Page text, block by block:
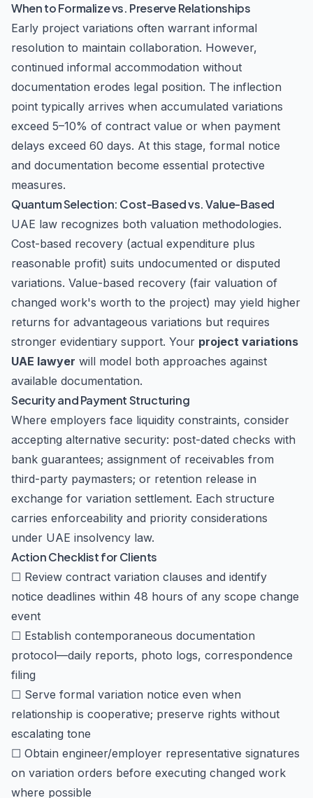
When to Formalize vs. Preserve Relationships
Early project variations often warrant informal
resolution to maintain collaboration. However,
continued informal accommodation without
documentation erodes legal position. The inflection
point typically arrives when accumulated variations
exceed 5–10% of contract value or when payment
delays exceed 60 days. At this stage, formal notice
and documentation become essential protective
measures.
Quantum Selection: Cost-Based vs. Value-Based
UAE law recognizes both valuation methodologies.
Cost-based recovery (actual expenditure plus
reasonable profit) suits undocumented or disputed
variations. Value-based recovery (fair valuation of
changed work's worth to the project) may yield higher
returns for advantageous variations but requires
stronger evidentiary support. Your project variations
UAE lawyer will model both approaches against
available documentation.
Security and Payment Structuring
Where employers face liquidity constraints, consider
accepting alternative security: post-dated checks with
bank guarantees; assignment of receivables from
third-party paymasters; or retention release in
exchange for variation settlement. Each structure
carries enforceability and priority considerations
under UAE insolvency law.
Action Checklist for Clients
☐ Review contract variation clauses and identify
notice deadlines within 48 hours of any scope change
event
☐ Establish contemporaneous documentation
protocol—daily reports, photo logs, correspondence
filing
☐ Serve formal variation notice even when
relationship is cooperative; preserve rights without
escalating tone
☐ Obtain engineer/employer representative signatures
on variation orders before executing changed work
where possible